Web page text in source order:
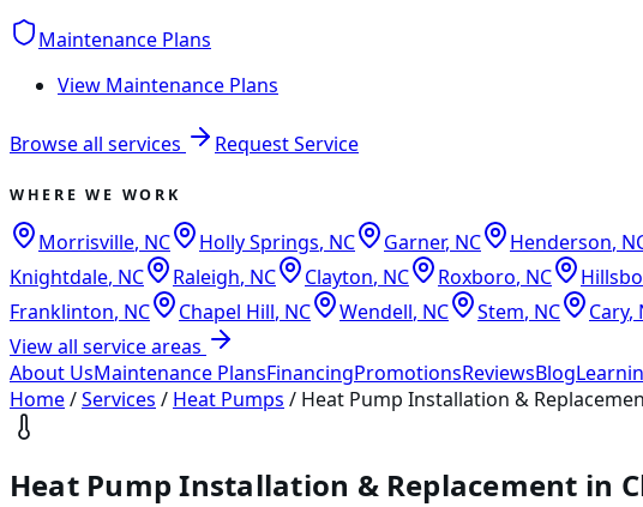
Maintenance Plans
View Maintenance Plans
Browse all services Request Service
WHERE WE WORK
Morrisville, NC Holly Springs, NC Garner, NC Henderson,
Knightdale, NC Raleigh, NC Clayton, NC Roxboro, NC
Franklinton, NC Chapel Hill, NC Wendell, NC Stem, NC Cary,
View all service areas
About UsMaintenance PlansFinancingPromotionsReviewsBlog
Home/Services / Heat Pumps / Heat Pump Installation &
Heat Pump Installation & Replacement in